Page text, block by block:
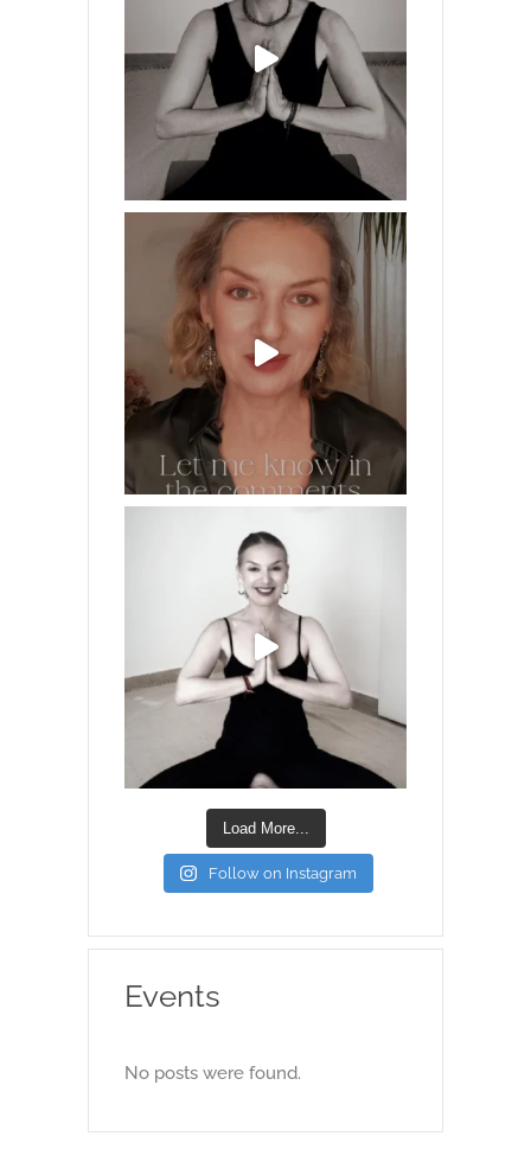
Load More...
Follow on Instagram
Events
No posts were found.